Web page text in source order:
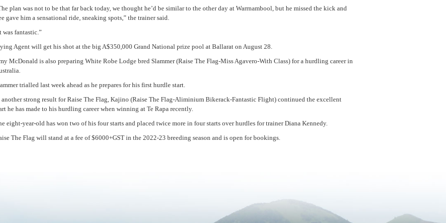
plan was not to be that far back today, we thought he’d be similar to the other day at Warrnambool, but he missed the kick and
gave him a sensational ride, sneaking spots,” the trainer said.
was fantastic.”
Agent will get his shot at the big A$350,000 Grand National prize pool at Ballarat on August 28.
McDonald is also preparing White Robe Lodge bred Slammer (Raise The Flag-Miss Agavero-With Class) for a hurdling career in
trialled last week ahead as he prepares for his first hurdle start.
another strong result for Raise The Flag, Kajino (Raise The Flag-Aliminium Bikerack-Fantastic Flight) continued the excellent
he has made to his hurdling career when winning at Te Rapa recently.
eight-year-old has won two of his four starts and placed twice more in four starts over hurdles for trainer Diana Kennedy.
The Flag will stand at a fee of $6000+GST in the 2022-23 breeding season and is open for bookings.